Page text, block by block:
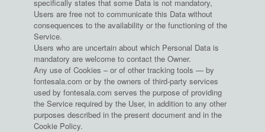
specifically states that some Data is not mandatory,
Users are free not to communicate this Data without
consequences to the availability or the functioning of the
Service.
Users who are uncertain about which Personal Data is
mandatory are welcome to contact the Owner.
Any use of Cookies – or of other tracking tools — by
fontesala.com or by the owners of third-party services
used by fontesala.com serves the purpose of providing
the Service required by the User, in addition to any other
purposes described in the present document and in the
Cookie Policy.